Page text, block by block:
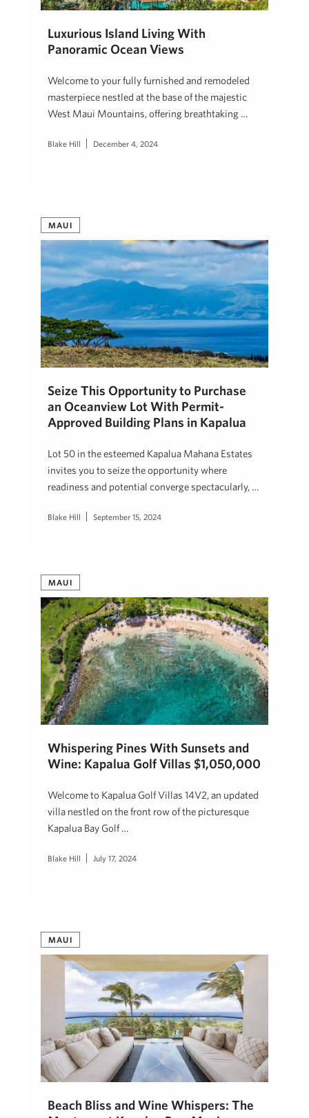
Luxurious Island Living With
Panoramic Ocean Views
Welcome to your fully furnished and remodeled
masterpiece nestled at the base of the majestic
West Maui Mountains, offering breathtaking …
Blake Hill December 4, 2024
MAUI
Seize This Opportunity to Purchase
an Oceanview Lot With Permit-
Approved Building Plans in Kapalua
Lot 50 in the esteemed Kapalua Mahana Estates
invites you to seize the opportunity where
readiness and potential converge spectacularly, …
Blake Hill September 15, 2024
MAUI
Whispering Pines With Sunsets and
Wine: Kapalua Golf Villas $1,050,000
Welcome to Kapalua Golf Villas 14V2, an updated
villa nestled on the front row of the picturesque
Kapalua Bay Golf …
Blake Hill July 17, 2024
MAUI
Beach Bliss and Wine Whispers: The